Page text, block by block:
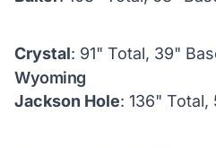
Crystal: 91" Total, 39"
Wyoming
Jackson Hole: 136" Total,